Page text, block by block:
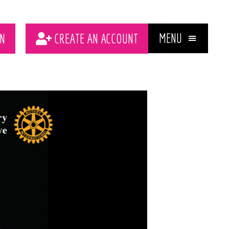
CREATE AN ACCOUNT MENU